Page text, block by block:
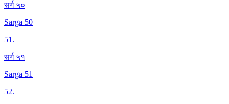
सर्ग ५०
Sarga 50
51.
सर्ग ५१
Sarga 51
52.